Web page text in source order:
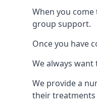
When you
group support.
Once you have
We always
We provide a
their